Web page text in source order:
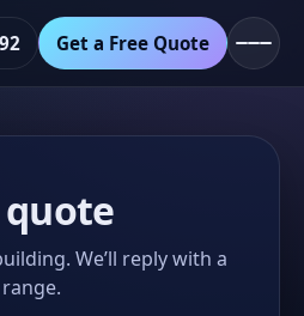
Get a Free Quote
quote
We’ll reply with a